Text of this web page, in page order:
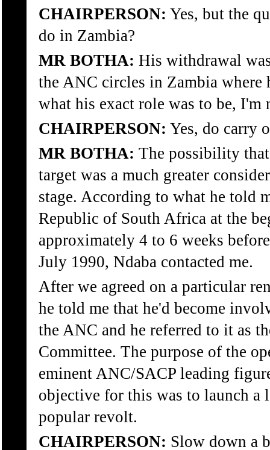
CHAIRPERSON: Yes, but the
do in Zambia?
MR BOTHA: His withdrawal
the ANC circles in Zambia where
what his exact role was to be, I'm
CHAIRPERSON: Yes, do carry
MR BOTHA: The possibility
target was a much greater
stage. According to what he told
Republic of South Africa at the
approximately 4 to 6 weeks
July 1990, Ndaba contacted me.
After we agreed on a particular
he told me that he'd become
the ANC and he referred to it as
Committee. The purpose of the
eminent ANC/SACP leading
objective for this was to launch a
popular revolt.
CHAIRPERSON: Slow down a